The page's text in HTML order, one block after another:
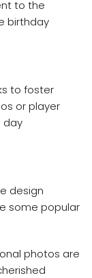
to the
birthday
to foster
or player
day
design
some popular
photos are